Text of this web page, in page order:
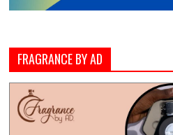
FRAGRANCE BY AD